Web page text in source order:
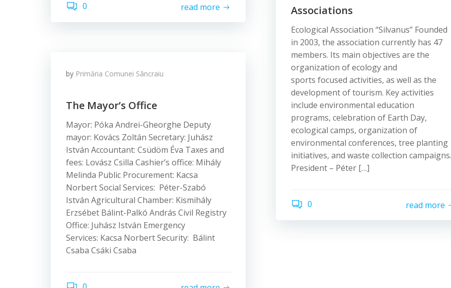
0 read more Associations
Ecological Association “Silvanus” Founded
in 2003, the association currently has 47
members. Its main objectives are the
organization of ecology and
sports focused activities, as well as the
development of tourism. Key activities
include environmental education
programs, celebration of Earth Day,
ecological camps, organization of
environmental conferences, tree planting
initiatives, and waste collection campaigns.
President – Péter […]
0 read more
by Primăria Comunei Sâncraiu
The Mayor’s Office
Mayor: Póka Andrei-Gheorghe Deputy
mayor: Kovács Zoltán Secretary: Juhász
István Accountant: Csüdöm Éva Taxes and
fees: Lovász Csilla Cashier’s office: Mihály
Melinda Public Procurement: Kacsa
Norbert Social Services: Péter-Szabó
István Agricultural Chamber: Kismihály
Erzsébet Bálint-Palkó András Civil Registry
Office: Juhász István Emergency
Services: Kacsa Norbert Security: Bálint
Csaba Csáki Csaba